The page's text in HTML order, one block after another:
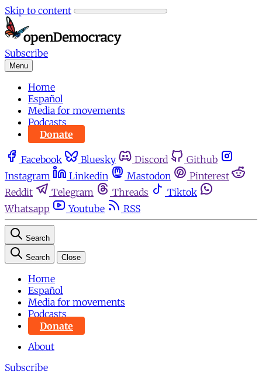
Skip to content
Subscribe
Menu
Home
Español
Media for movements
Podcasts
Donate
Facebook Bluesky Discord
Github
Instagram
Linkedin Mastodon
Pinterest
Reddit
Telegram Threads
Tiktok
Whatsapp
Youtube RSS
Search
Search Close
Home
Español
Media for movements
Podcasts
Donate
About
Subscribe